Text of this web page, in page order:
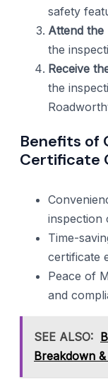
safety
Attend the
the
Receive
the
Benefits of
Certificate
inspection
Time-
certificate
Peace of
and
SEE ALSO:
Breakdown